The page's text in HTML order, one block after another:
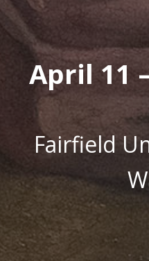
April 11
Fairfield